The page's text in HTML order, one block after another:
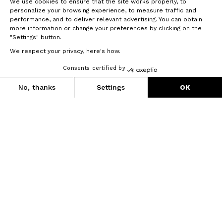
We use cookies to ensure that the site works properly, to
personalize your browsing experience, to measure traffic and
performance, and to deliver relevant advertising. You can obtain
more information or change your preferences by clicking on the
"Settings" button.
We respect your privacy, here's how.
Consents certified by
No, thanks Settings OK
predictability, low rolling resistance and ease of use.
° UML® Technology
° CNC-machined hubs
° Smooth, precision bearings fitted in environmentally
controlled labs
° Profiled stainless-steel spokes
° Manually fitted by our technicians
1 490 €
Pay in up to 3 interest-free instalments
1 336 g